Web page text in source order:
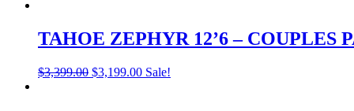
TAHOE ZEPHYR 12’6 – COUPLES
$3,399.00 Original
$3,199.00Current
Sale!